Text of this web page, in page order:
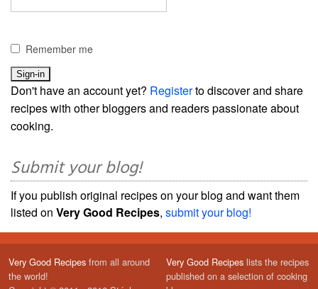
Remember me
Don't have an account yet? Registerto discover and share
recipes with other bloggers and readers passionate about
cooking.
Submit your blog!
If you publish original recipes on your blog and want them
listed on Very Good Recipes, submit your blog!
Very Good Recipes from all around
the world!
Very Good Recipes lists the recipes
published on a selection of cooking